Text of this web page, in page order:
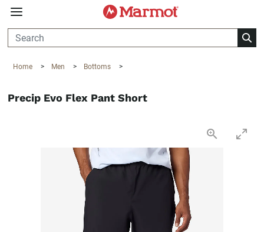
360°
Home > Men > Bottoms >
Precip Evo Flex Pant Short